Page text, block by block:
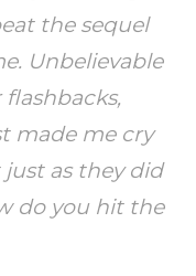
the sequel
Unbelievable
made me cry
as they did
do you hit the